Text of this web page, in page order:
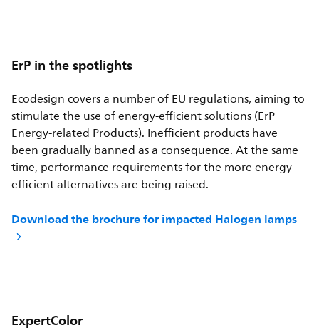
ErP in the spotlights
Ecodesign covers a number of EU regulations, aiming to
stimulate the use of energy-efficient solutions (ErP =
Energy-related Products). Inefficient products have
been gradually banned as a consequence. At the same
time, performance requirements for the more energy-
efficient alternatives are being raised.
Download the brochure for impacted Halogen lamps
ExpertColor